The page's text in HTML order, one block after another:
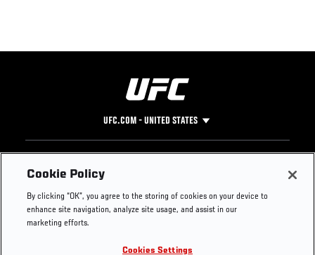
UFC.COM - UNITED STATES
Footer
UFC
UFC Foundation
UFC Careers
Instagram
Press
Cookie Policy
By clicking “OK”, you agree to the storing of cookies on your device to
enhance site navigation, analyze site usage, and assist in our
marketing efforts.
Cookies Settings